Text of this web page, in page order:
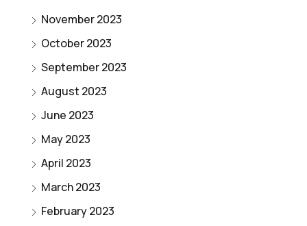
November 2023
October 2023
September 2023
August 2023
June 2023
May 2023
April 2023
March 2023
February 2023